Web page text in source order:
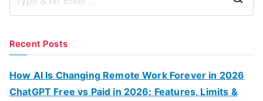
r
Recent Posts
How AI Is Changing Remote Work Forever in 2026
ChatGPT Free vs Paid in 2026: Features, Limits &